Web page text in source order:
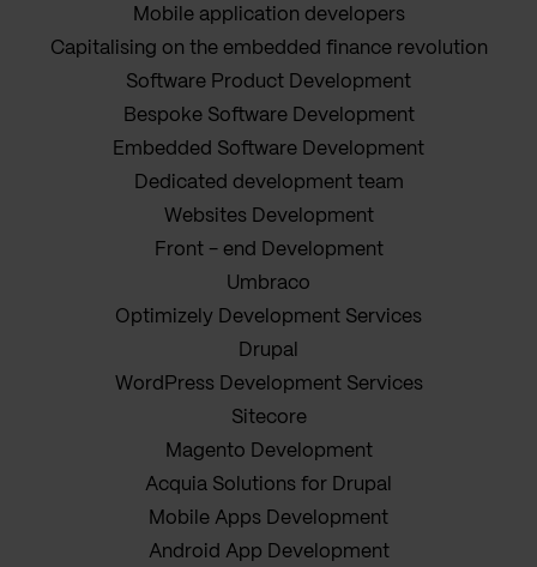
Mobile application developers
Capitalising on the embedded finance revolution
Software Product Development
Bespoke Software Development
Embedded Software Development
Dedicated development team
Websites Development
Front - end Development
Umbraco
Optimizely Development Services
Drupal
WordPress Development Services
Sitecore
Magento Development
Acquia Solutions for Drupal
Mobile Apps Development
Android App Development